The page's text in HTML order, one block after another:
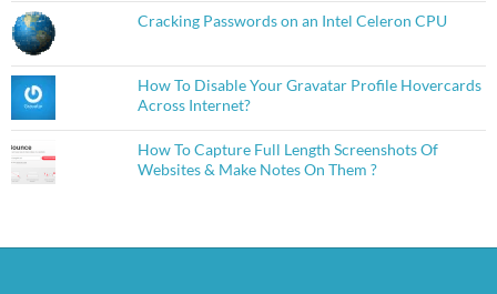
Cracking Passwords on an Intel Celeron CPU
How To Disable Your Gravatar Profile Hovercards
Across Internet?
How To Capture Full Length Screenshots Of
Websites & Make Notes On Them ?